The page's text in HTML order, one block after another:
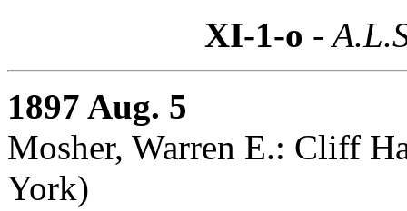
XI-1-o -
1897 Aug. 5
Mosher, Warren E.: Cliff
York)